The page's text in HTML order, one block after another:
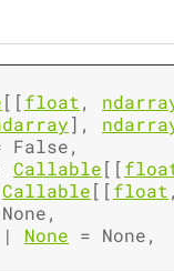
[ [float ,
] ,
False,
Callable[ [
Callable[ [float ,
None,
| None = None,